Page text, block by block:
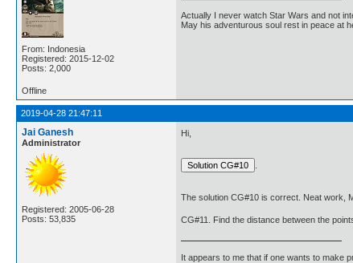
From: Indonesia
Registered: 2015-12-02
Posts: 2,000
Actually I never watch Star Wars and not
May his adventurous soul rest in peace at
Offline
2019-04-28 21:47:11
Jai Ganesh
Administrator
Registered: 2005-06-28
Posts: 53,835
Hi,
The solution CG#10 is correct. Neat work,
CG#11. Find the distance between the
It appears to me that if one wants to make